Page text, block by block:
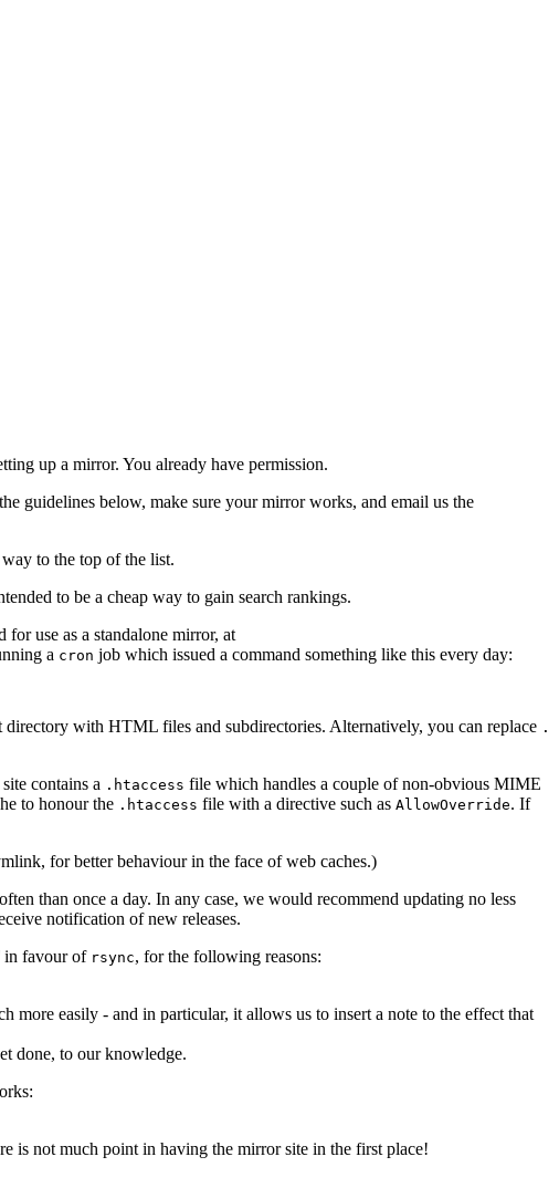
up a mirror. You already have permission.
guidelines below, make sure your mirror works, and email us the
to the top of the list.
to be a cheap way to gain search rankings.
use as a standalone mirror, at
a cron job which issued a command something like this every day:
with HTML files and subdirectories. Alternatively, you can replace .
contains a .htaccess file which handles a couple of non-obvious MIME
to honour the .htaccess file with a directive such as AllowOverride. If
for better behaviour in the face of web caches.)
than once a day. In any case, we would recommend updating no less
notification of new releases.
in favour of rsync, for the following reasons:
more easily - and in particular, it allows us to insert a note to the effect that
done, to our knowledge.
is not much point in having the mirror site in the first place!